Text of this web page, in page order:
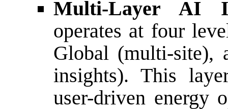
Multi-Layer AI
operates at four
Global (multi-site),
insights). This
user-driven energy